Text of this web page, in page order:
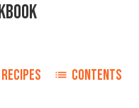
RECIPES CONTENTS